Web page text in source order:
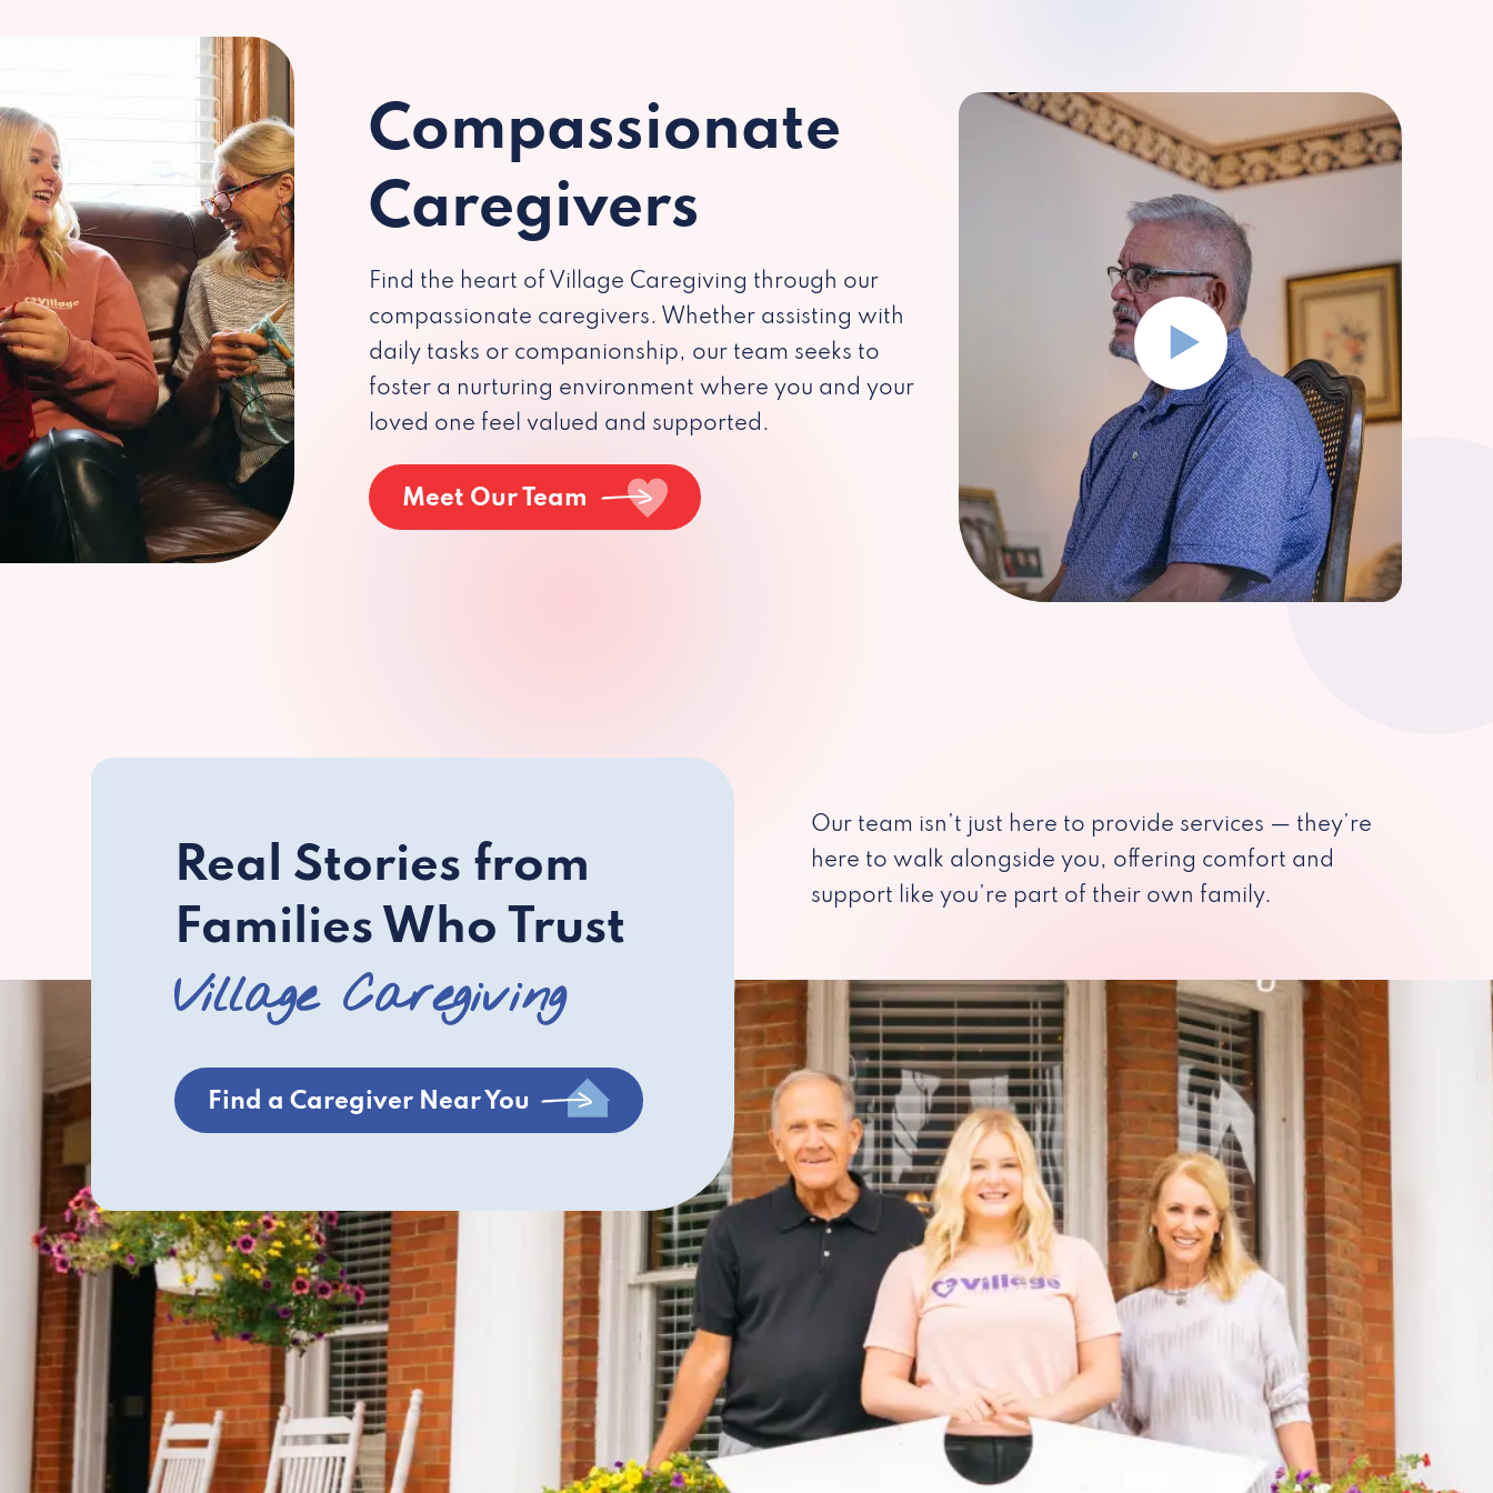
Compassionate
Caregivers
Find the heart of Village Caregiving through our
compassionate caregivers. Whether assisting with
daily tasks or companionship, our team seeks to
foster a nurturing environment where you and your
loved one feel valued and supported.
Meet Our Team
Real Stories from
Families Who Trust
Village Caregiving
Find a Caregiver Near You
Our team isn’t just here to provide services — they’re
here to walk alongside you, offering comfort and
support like you’re part of their own family.